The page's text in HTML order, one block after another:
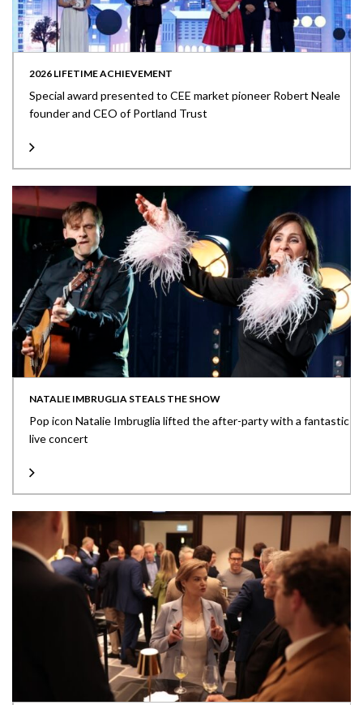
2026 LIFETIME ACHIEVEMENT
Special award presented to CEE market pioneer Robert Neale
founder and CEO of Portland Trust
NATALIE IMBRUGLIA STEALS THE SHOW
Pop icon Natalie Imbruglia lifted the after-party with a fantastic
live concert